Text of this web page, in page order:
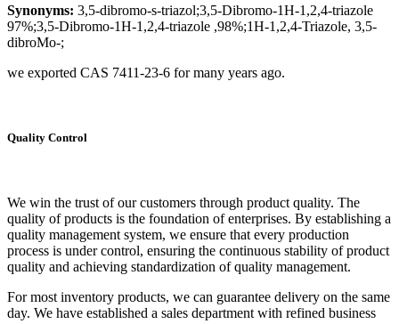
Synonyms: 3,5-dibromo-s-triazol;3,5-Dibromo-1H-1,2,4-triazole
97%;3,5-Dibromo-1H-1,2,4-triazole ,98%;1H-1,2,4-Triazole, 3,5-
dibroMo-;
we exported CAS 7411-23-6 for many years ago.
Quality Control
We win the trust of our customers through product quality. The
quality of products is the foundation of enterprises. By establishing a
quality management system, we ensure that every production
process is under control, ensuring the continuous stability of product
quality and achieving standardization of quality management.
For most inventory products, we can guarantee delivery on the same
day. We have established a sales department with refined business